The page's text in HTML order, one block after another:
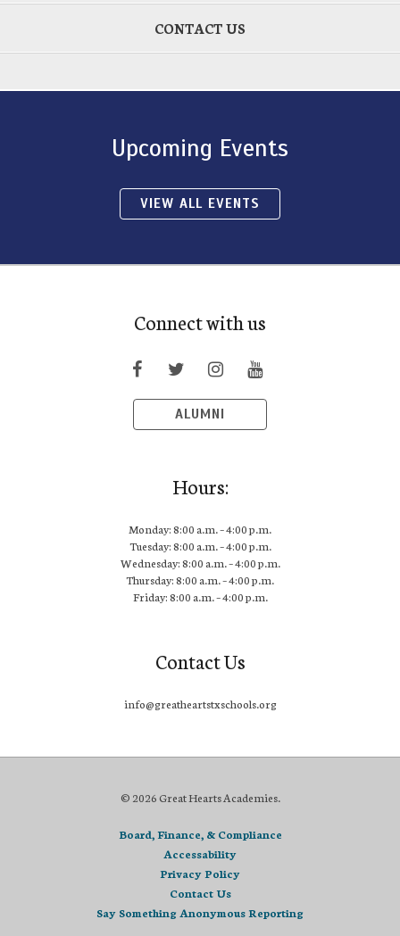
CONTACT US
Upcoming Events
VIEW ALL EVENTS
Connect with us
ALUMNI
Hours:
Monday: 8:00 a.m. – 4:00 p.m.
Tuesday: 8:00 a.m. – 4:00 p.m.
Wednesday: 8:00 a.m. – 4:00 p.m.
Thursday: 8:00 a.m. – 4:00 p.m.
Friday: 8:00 a.m. – 4:00 p.m.
Contact Us
info@greatheartstxschools.org
© 2026 Great Hearts Academies.
Board, Finance, & Compliance
Accessability
Privacy Policy
Contact Us
Say Something Anonymous Reporting